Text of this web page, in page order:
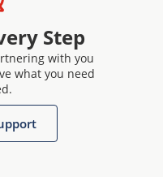
Step
with you
what you need